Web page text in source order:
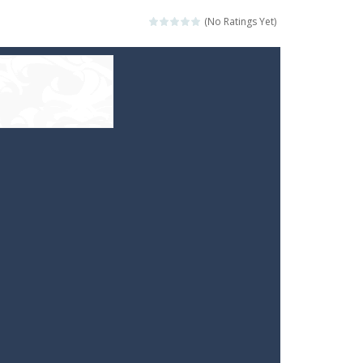
(No Ratings Yet)